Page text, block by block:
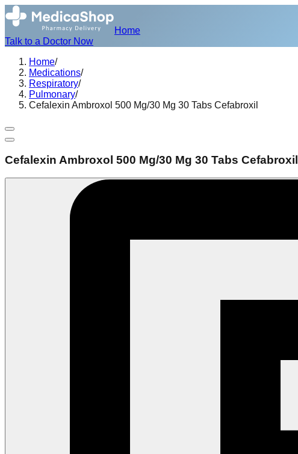
Home
Talk to a Doctor Now
Home/
Medications/
Respiratory/
Pulmonary/
Cefalexin Ambroxol 500 Mg/30 Mg 30 Tabs Cefabroxil
Cefalexin Ambroxol 500 Mg/30 Mg 30 Tabs Cefabroxil